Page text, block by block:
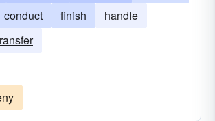
conduct finish
handle